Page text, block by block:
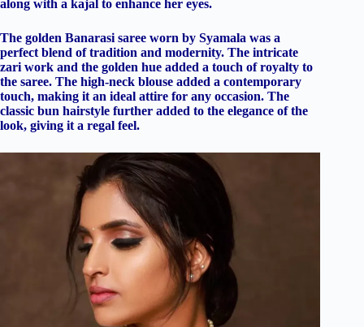
along with a kajal to enhance her eyes.
The golden Banarasi saree worn by Syamala was a
perfect blend of tradition and modernity. The intricate
zari work and the golden hue added a touch of royalty to
the saree. The high-neck blouse added a contemporary
touch, making it an ideal attire for any occasion. The
classic bun hairstyle further added to the elegance of the
look, giving it a regal feel.